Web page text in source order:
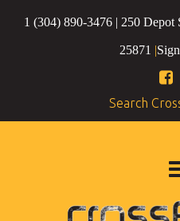
1 (304) 890-3476 | 250 Depot
25871 |